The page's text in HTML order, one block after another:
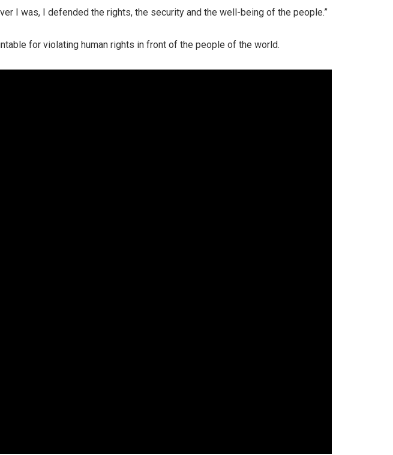
I was, I defended the rights, the security and the well-being of the people.”
for violating human rights in front of the people of the world.